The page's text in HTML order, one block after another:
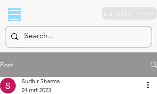
EU Site
Post
Sudhir Sharma
24 mrt 2023